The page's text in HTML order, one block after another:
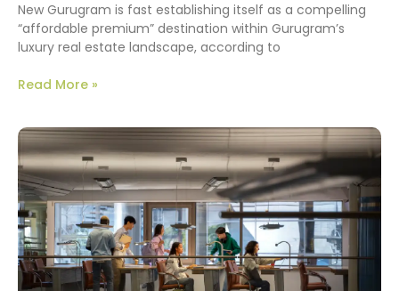
New Gurugram is fast establishing itself as a compelling
“affordable premium” destination within Gurugram’s
luxury real estate landscape, according to
Read More »